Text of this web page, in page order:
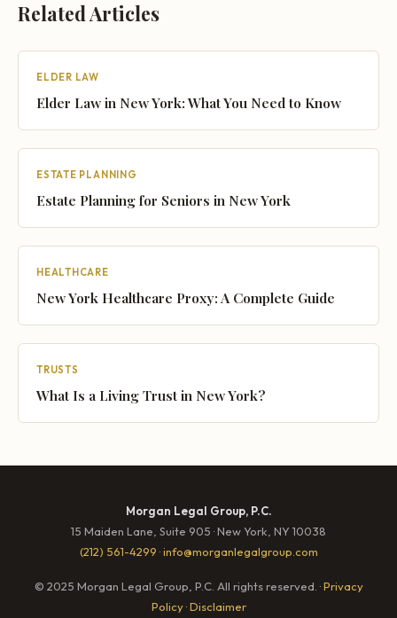
Related Articles
ELDER LAW
Elder Law in New York: What You Need to Know
ESTATE PLANNING
Estate Planning for Seniors in New York
HEALTHCARE
New York Healthcare Proxy: A Complete Guide
TRUSTS
What Is a Living Trust in New York?
Morgan Legal Group, P.C.
15 Maiden Lane, Suite 905 · New York, NY 10038
(212) 561-4299 ·info@morganlegalgroup.com
© 2025 Morgan Legal Group, P.C. All rights reserved. ·Privacy
Policy·Disclaimer